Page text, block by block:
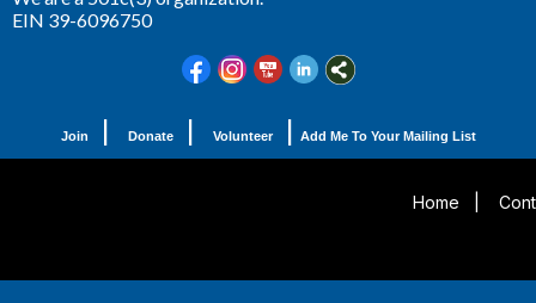
EIN 39-6096750
Join | Donate| Volunteer| Add Me To Your Mailing List
Home